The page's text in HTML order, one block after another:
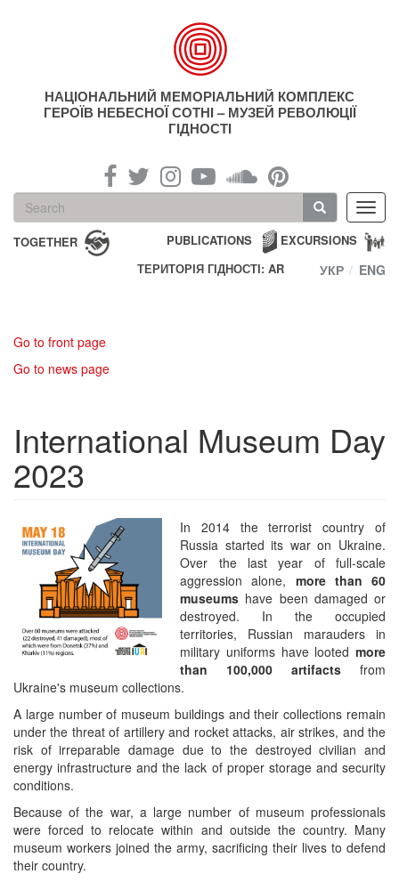
НАЦІОНАЛЬНИЙ МЕМОРІАЛЬНИЙ КОМПЛЕКС
ГЕРОЇВ НЕБЕСНОЇ СОТНІ – МУЗЕЙ РЕВОЛЮЦІЇ
ГІДНОСТІ
Search
form
Search
TOGETHER EXCURSIONS
PUBLICATIONS
ТЕРИТОРІЯ ГІДНОСТІ: AR
УКР ENG
Go to front page
Go to news page
International Museum Day
2023
In 2014 the terrorist country of
Russia started its war on Ukraine.
Over the last year of full-scale
aggression alone, more than 60
museums have been damaged or
destroyed. In the occupied
territories, Russian marauders in
military uniforms have looted more
than 100,000 artifacts from
Ukraine's museum collections.
A large number of museum buildings and their collections remain
under the threat of artillery and rocket attacks, air strikes, and the
risk of irreparable damage due to the destroyed civilian and
energy infrastructure and the lack of proper storage and security
conditions.
Because of the war, a large number of museum professionals
were forced to relocate within and outside the country. Many
museum workers joined the army, sacrificing their lives to defend
their country.